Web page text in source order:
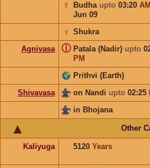
Budha upto 03:20 AM
Jun 09
☿
Shukra
♀
Agnivasa
Patala (Nadir) upto
PM
ⓘ
Prithvi (Earth)
Shivavasa
on Nandi upto 02:25
in Bhojana
Other
Kaliyuga 5120 Years